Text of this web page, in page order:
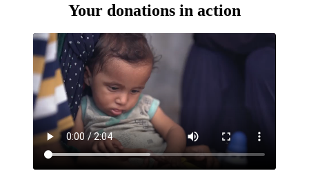
Your donations in action